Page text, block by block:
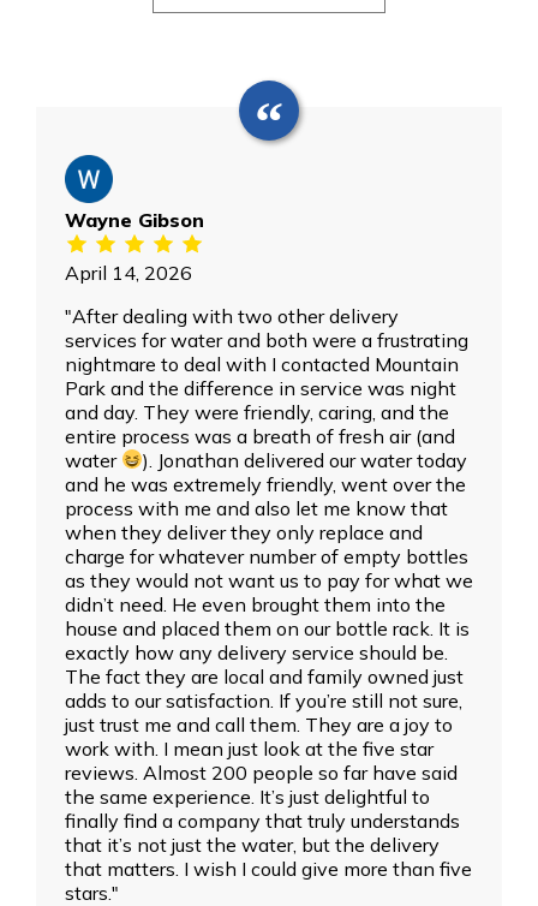
Wayne Gibson
April 14, 2026
"After dealing with two other delivery
services for water and both were a frustrating
nightmare to deal with I contacted Mountain
Park and the difference in service was night
and day. They were friendly, caring, and the
entire process was a breath of fresh air (and
water
). Jonathan delivered our water today
and he was extremely friendly, went over the
process with me and also let me know that
when they deliver they only replace and
charge for whatever number of empty bottles
as they would not want us to pay for what we
didn’t need. He even brought them into the
house and placed them on our bottle rack. It is
exactly how any delivery service should be.
The fact they are local and family owned just
adds to our satisfaction. If you’re still not sure,
just trust me and call them. They are a joy to
work with. I mean just look at the five star
reviews. Almost 200 people so far have said
the same experience. It’s just delightful to
finally find a company that truly understands
that it’s not just the water, but the delivery
that matters. I wish I could give more than five
stars."